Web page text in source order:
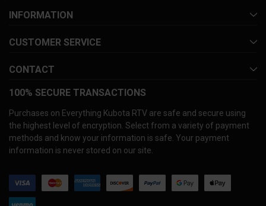
INFORMATION
CUSTOMER SERVICE
CONTACT
100% SECURE TRANSACTIONS
Purchases on Everything Kubota RTV are safe and secure using
the highest level of encryption. Select from a variety of payment
methods and know your information is safe. Your payment
information is never stored on our site.